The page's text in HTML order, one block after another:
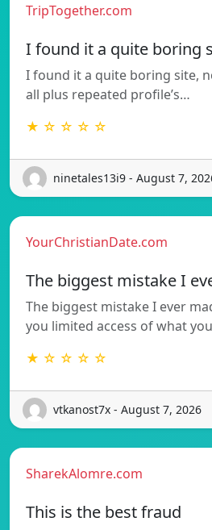
TripTogether.com
I found it a quite boring
I found it a quite boring site,
all plus repeated profile’s…
★ ☆ ☆ ☆ ☆
ninetales13i9 - August 7,
YourChristianDate.com
The biggest mistake I
The biggest mistake I ever
you limited access of what
★ ☆ ☆ ☆ ☆
vtkanost7x - August 7, 2026
SharekAlomre.com
This is the best fraud